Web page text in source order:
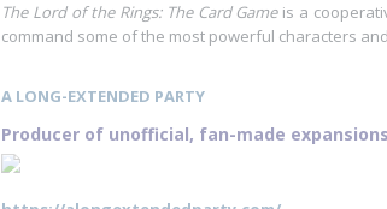
The Lord of the Rings: The Card Gameis a
command some of the most powerful characters
A LONG-EXTENDED PARTY
Producer of unofficial, fan-made